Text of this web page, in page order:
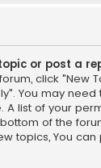
or post a
click "New
You may
list of your
of the
topics, You